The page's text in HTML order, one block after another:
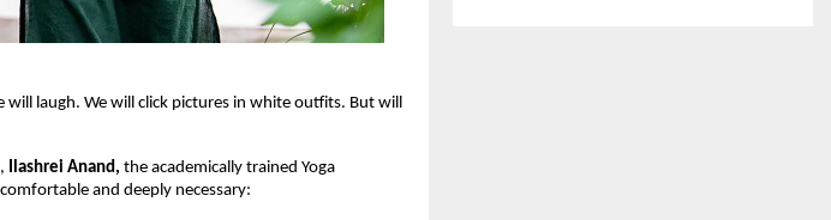
will laugh. We will click pictures in white outfits. But will
Ilashrei Anand, the academically trained Yoga
and deeply necessary: